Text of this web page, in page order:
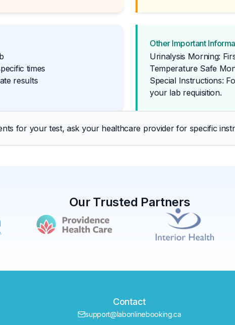
times
results
Other Important
Urinalysis Morning:
Temperature Safe
Special Instructions:
your lab requisition.
for your test, ask your healthcare provider for specific
Our Trusted Partners
Contact
support@labonlinebooking.ca